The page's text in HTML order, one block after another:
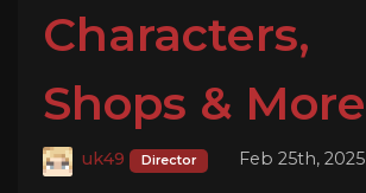
Characters,
Shops & More
uk49 Director Feb 25th, 2025